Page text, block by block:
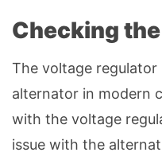
Checking
The voltage
alternator in modern
with the voltage
issue with the